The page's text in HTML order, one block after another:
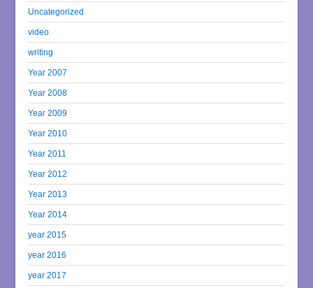
Uncategorized
video
writing
Year 2007
Year 2008
Year 2009
Year 2010
Year 2011
Year 2012
Year 2013
Year 2014
year 2015
year 2016
year 2017